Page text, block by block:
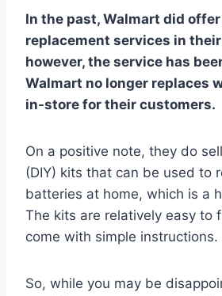
In the past, Walmart did
replacement services in
however, the service has
Walmart no longer replaces
in-store for their customers.
On a positive note, they do
(DIY) kits that can be used to
batteries at home, which is a
The kits are relatively easy to
come with simple instructions.
So, while you may be